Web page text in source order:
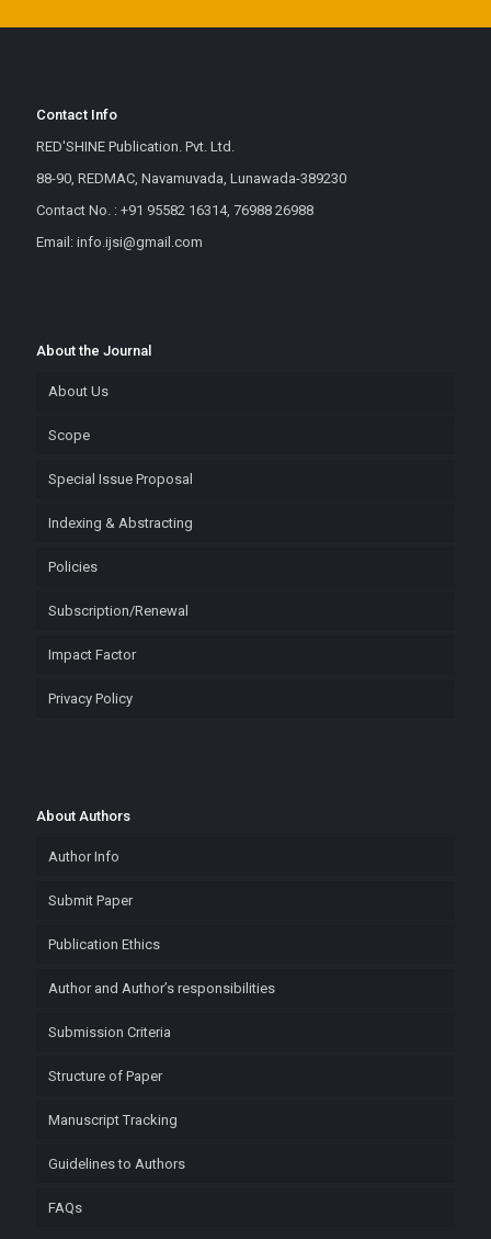
Contact Info
RED'SHINE Publication. Pvt. Ltd.
88-90, REDMAC, Navamuvada, Lunawada-389230
Contact No. : +91 95582 16314, 76988 26988
Email: info.ijsi@gmail.com
About the Journal
About Us
Scope
Special Issue Proposal
Indexing & Abstracting
Policies
Subscription/Renewal
Impact Factor
Privacy Policy
About Authors
Author Info
Submit Paper
Publication Ethics
Author and Author’s responsibilities
Submission Criteria
Structure of Paper
Manuscript Tracking
Guidelines to Authors
FAQs